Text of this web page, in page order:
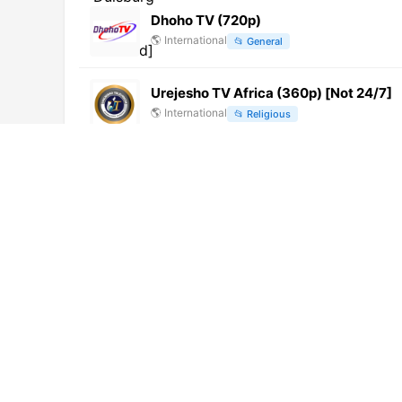
Dhoho TV (720p)
🌎 International 📂 General
Urejesho TV Africa (360p) [Not 24/7]
🌎 International 📂 Religious